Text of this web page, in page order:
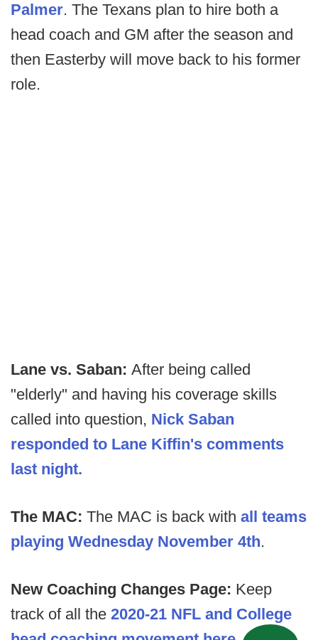
Palmer. The Texans plan to hire both a
head coach and GM after the season and
then Easterby will move back to his former
role.
Lane vs. Saban: After being called
"elderly" and having his coverage skills
called into question, Nick Saban
responded to Lane Kiffin's comments
last night.
The MAC: The MAC is back with all teams
playing Wednesday November 4th.
New Coaching Changes Page: Keep
track of all the 2020-21 NFL and College